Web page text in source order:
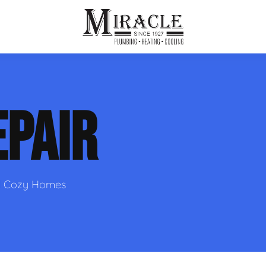
Furnace Replacement & Installation
Ductless HVAC Systems
Sewer Drain Maintenance
Reputation
Opportunities
Homes